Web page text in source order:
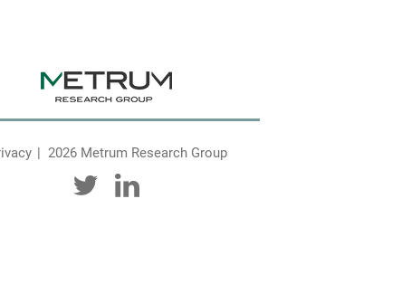
2026 Metrum Research Group